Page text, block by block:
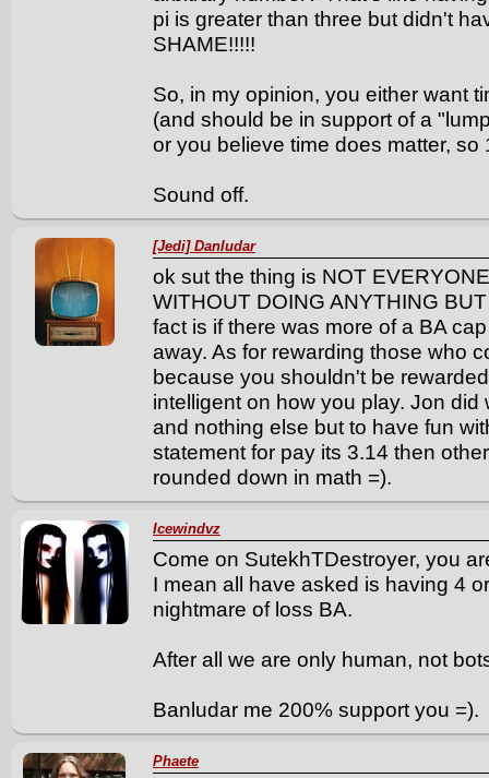
pi is greater than three but didn't
SHAME!!!!!
So, in my opinion, you either want
(and should be in support of a
or you believe time does matter,
Sound off.
[Jedi] Danludar
ok sut the thing is NOT
WITHOUT DOING ANYTHING
fact is if there was more of a BA
away. As for rewarding those who
because you shouldn't be
intelligent on how you play. Jon
and nothing else but to have fun
statement for pay its 3.14 then
rounded down in math =).
Icewindvz
Come on SutekhTDestroyer, you
I mean all have asked is having 4
nightmare of loss BA.
After all we are only human, not
Banludar me 200% support you =).
Phaete